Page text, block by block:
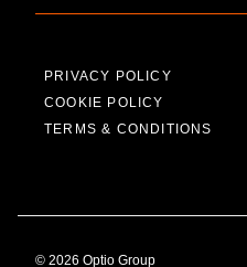
PRIVACY POLICY
COOKIE POLICY
TERMS & CONDITIONS
© 2026 Optio Group